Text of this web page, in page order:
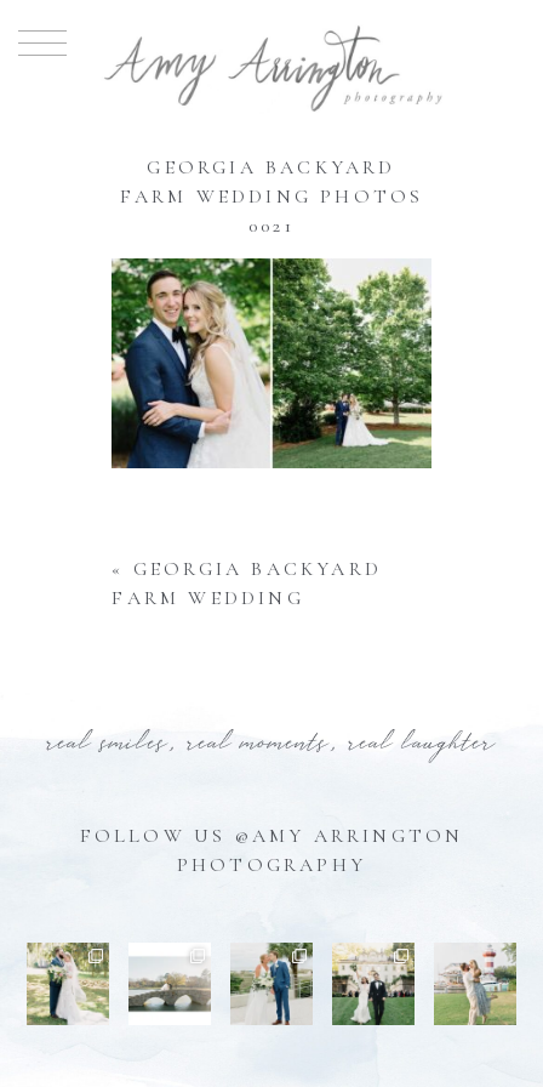
GEORGIA BACKYARD
FARM WEDDING PHOTOS
0021
«
GEORGIA BACKYARD
FARM WEDDING
real smiles, real moments, real laughter
FOLLOW US @AMY ARRINGTON
PHOTOGRAPHY